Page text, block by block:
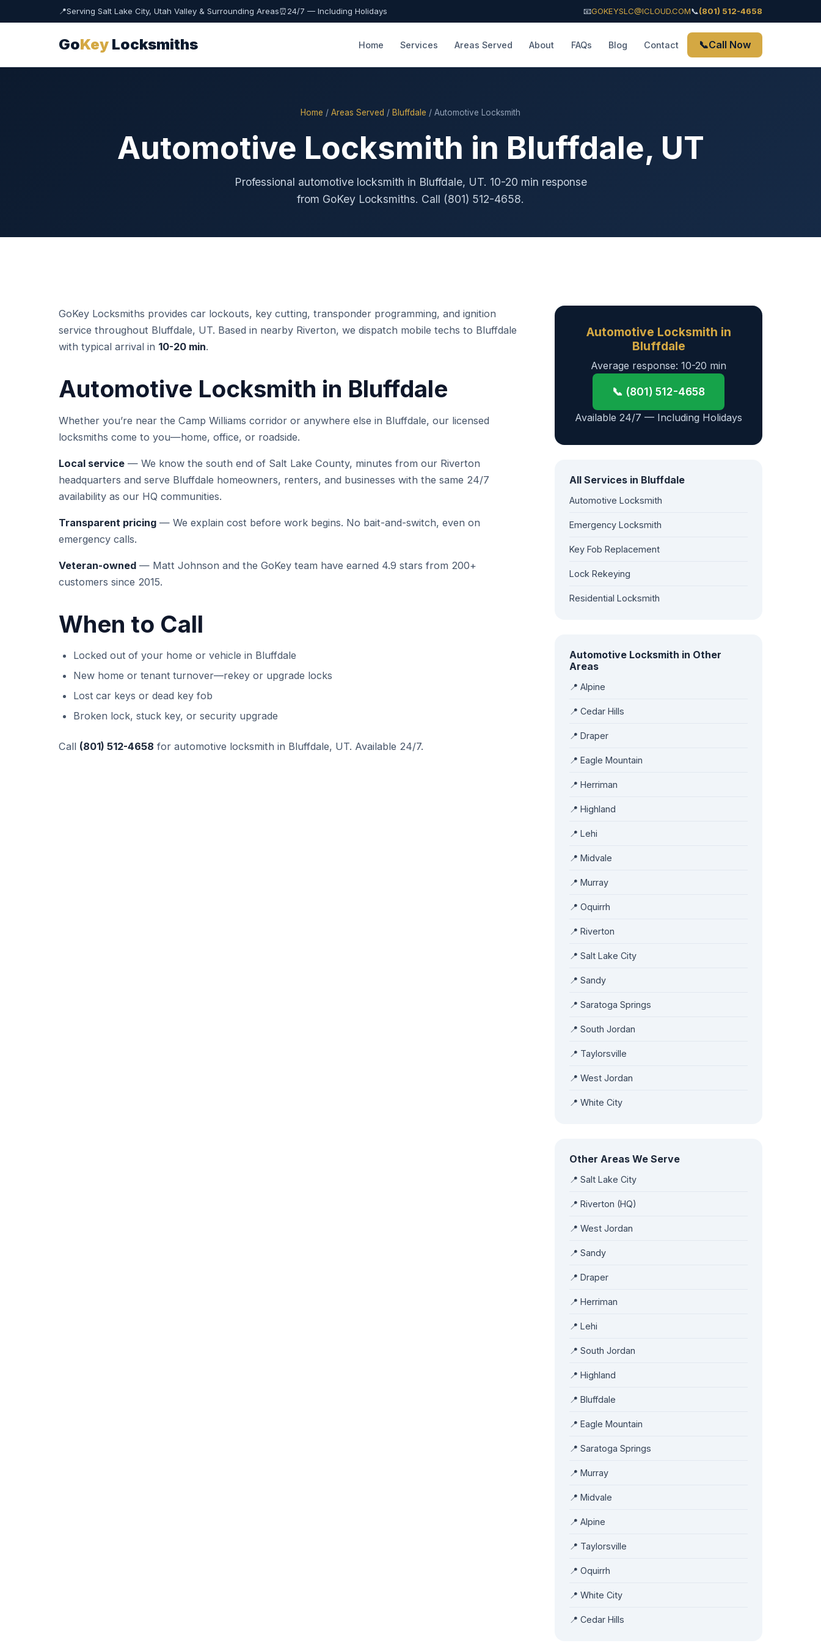
📍Serving Salt Lake City, Utah Valley & Surrounding Areas⏰24/7 — Including Holidays 📧GOKEYSLC@ICLOUD.COM📞(801) 512-4658
GoKey Locksmiths Home Services Areas Served About FAQs Blog Contact 📞Call Now
Home / Areas Served / Bluffdale / Automotive Locksmith
Automotive Locksmith in Bluffdale, UT
Professional automotive locksmith in Bluffdale, UT. 10-20 min response
from GoKey Locksmiths. Call (801) 512-4658.
GoKey Locksmiths provides car lockouts, key cutting, transponder programming, and ignition
service throughout Bluffdale, UT. Based in nearby Riverton, we dispatch mobile techs to Bluffdale
with typical arrival in 10-20 min.
Automotive Locksmith in Bluffdale
Whether you’re near the Camp Williams corridor or anywhere else in Bluffdale, our licensed
locksmiths come to you—home, office, or roadside.
Local service — We know the south end of Salt Lake County, minutes from our Riverton
headquarters and serve Bluffdale homeowners, renters, and businesses with the same 24/7
availability as our HQ communities.
Transparent pricing — We explain cost before work begins. No bait-and-switch, even on
emergency calls.
Veteran-owned — Matt Johnson and the GoKey team have earned 4.9 stars from 200+
customers since 2015.
When to Call
Locked out of your home or vehicle in Bluffdale
New home or tenant turnover—rekey or upgrade locks
Lost car keys or dead key fob
Broken lock, stuck key, or security upgrade
Call (801) 512-4658 for automotive locksmith in Bluffdale, UT. Available 24/7.
Automotive Locksmith in
Bluffdale
Average response: 10-20 min
📞 (801) 512-4658
Available 24/7 — Including Holidays
All Services in Bluffdale
Automotive Locksmith
Emergency Locksmith
Key Fob Replacement
Lock Rekeying
Residential Locksmith
Automotive Locksmith in Other
Areas
📍 Alpine
📍 Cedar Hills
📍 Draper
📍 Eagle Mountain
📍 Herriman
📍 Highland
📍 Lehi
📍 Midvale
📍 Murray
📍 Oquirrh
📍 Riverton
📍 Salt Lake City
📍 Sandy
📍 Saratoga Springs
📍 South Jordan
📍 Taylorsville
📍 West Jordan
📍 White City
Other Areas We Serve
📍 Salt Lake City
📍 Riverton (HQ)
📍 West Jordan
📍 Sandy
📍 Draper
📍 Herriman
📍 Lehi
📍 South Jordan
📍 Highland
📍 Bluffdale
📍 Eagle Mountain
📍 Saratoga Springs
📍 Murray
📍 Midvale
📍 Alpine
📍 Taylorsville
📍 Oquirrh
📍 White City
📍 Cedar Hills